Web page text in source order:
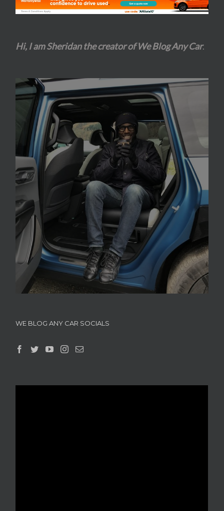
Hi, I am Sheridan the creator of We Blog Any Car.
WE BLOG ANY CAR SOCIALS